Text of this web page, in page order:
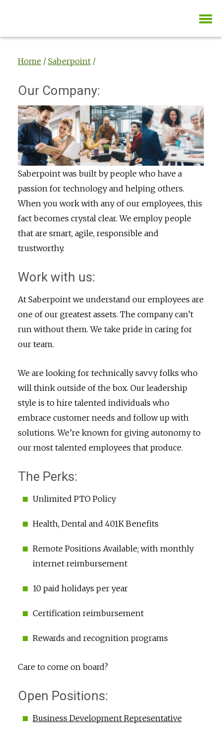
Home/ Saberpoint/
Our Company:
Saberpoint was built by people who have a
passion for technology and helping others.
When you work with any of our employees, this
fact becomes crystal clear. We employ people
that are smart, agile, responsible and
trustworthy.
Work with us:
At Saberpoint we understand our employees are
one of our greatest assets. The company can’t
run without them. We take pride in caring for
our team.
We are looking for technically savvy folks who
will think outside of the box. Our leadership
style is to hire talented individuals who
embrace customer needs and follow up with
solutions. We’re known for giving autonomy to
our most talented employees that produce.
The Perks:
Unlimited PTO Policy
Health, Dental and 401K Benefits
Remote Positions Available; with monthly
internet reimbursement
10 paid holidays per year
Certification reimbursement
Rewards and recognition programs
Care to come on board?
Open Positions:
Business Development Representative